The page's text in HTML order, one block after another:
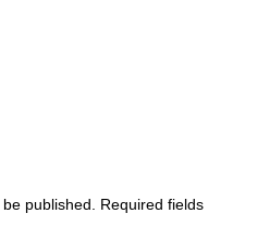
published.
Required fields